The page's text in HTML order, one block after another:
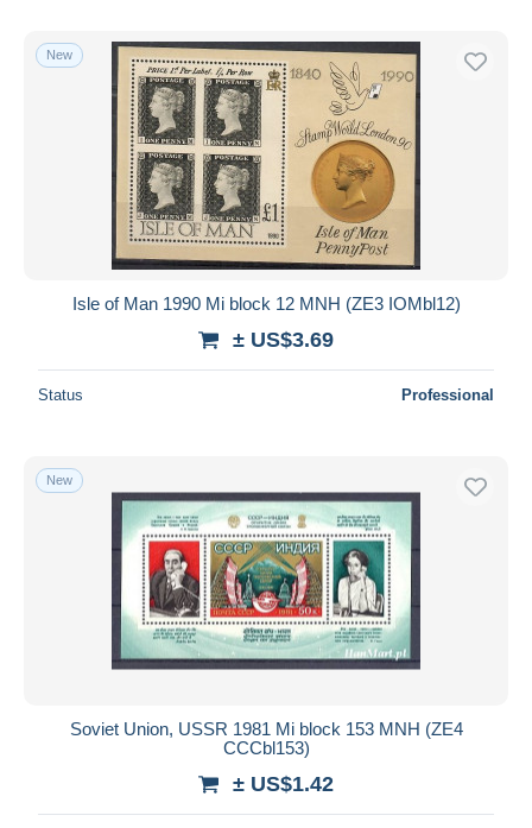
New
Isle of Man 1990 Mi block 12 MNH (ZE3 IOMbl12)
± US$3.69
Status Professional
New
Soviet Union, USSR 1981 Mi block 153 MNH (ZE4
CCCbl153)
± US$1.42